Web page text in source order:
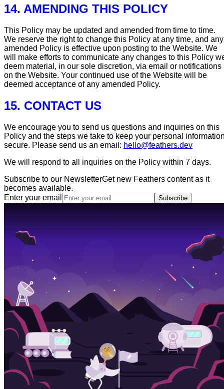
14. AMENDING THIS POLICY
This Policy may be updated and amended from time to time.
We reserve the right to change this Policy at any time, and any
amended Policy is effective upon posting to the Website. We
will make efforts to communicate any changes to this Policy
deem material, in our sole discretion, via email or notifications
on the Website. Your continued use of the Website will be
deemed acceptance of any amended Policy.
15. CONTACT US
We encourage you to send us questions and inquiries on this
Policy and the steps we take to keep your personal
secure. Please send us an email: hello@feathers.dev
We will respond to all inquiries on the Policy within 7 days.
Subscribe to our NewsletterGet new Feathers content as it
becomes available.
Enter your email
Subscribe